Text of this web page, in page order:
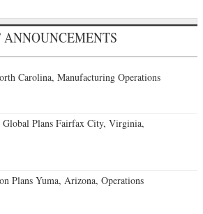
ANNOUNCEMENTS
Carolina, Manufacturing Operations
Global Plans Fairfax City, Virginia,
Plans Yuma, Arizona, Operations